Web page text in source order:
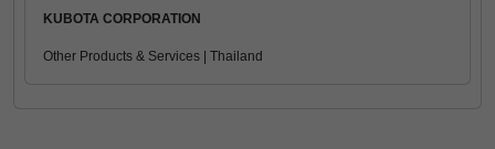
KUBOTA CORPORATION
Other Products & Services | Thailand